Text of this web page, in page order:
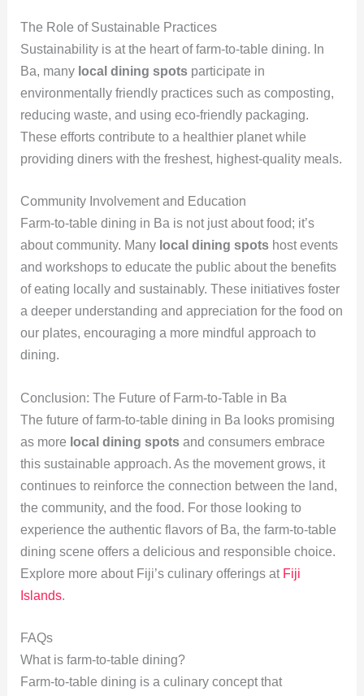
The Role of Sustainable Practices
Sustainability is at the heart of farm-to-table dining. In
Ba, many local dining spotsparticipate in
environmentally friendly practices such as composting,
reducing waste, and using eco-friendly packaging.
These efforts contribute to a healthier planet while
providing diners with the freshest, highest-quality meals.
Community Involvement and Education
Farm-to-table dining in Ba is not just about food; it’s
about community. Many local dining spotshost events
and workshops to educate the public about the benefits
of eating locally and sustainably. These initiatives foster
a deeper understanding and appreciation for the food on
our plates, encouraging a more mindful approach to
dining.
Conclusion: The Future of Farm-to-Table in Ba
The future of farm-to-table dining in Ba looks promising
as more local dining spotsand consumers embrace
this sustainable approach. As the movement grows, it
continues to reinforce the connection between the land,
the community, and the food. For those looking to
experience the authentic flavors of Ba, the farm-to-table
dining scene offers a delicious and responsible choice.
Explore more about Fiji’s culinary offerings at Fiji
Islands.
FAQs
What is farm-to-table dining?
Farm-to-table dining is a culinary concept that